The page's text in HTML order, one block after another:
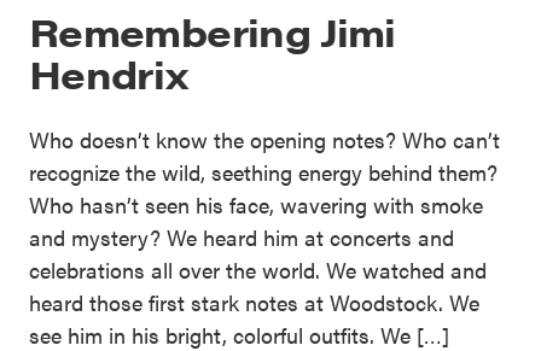
Remembering Jimi
Hendrix
Who doesn’t know the opening notes? Who can’t
recognize the wild, seething energy behind them?
Who hasn’t seen his face, wavering with smoke
and mystery? We heard him at concerts and
celebrations all over the world. We watched and
heard those first stark notes at Woodstock. We
see him in his bright, colorful outfits. We […]